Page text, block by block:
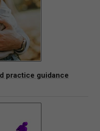
practice guidance